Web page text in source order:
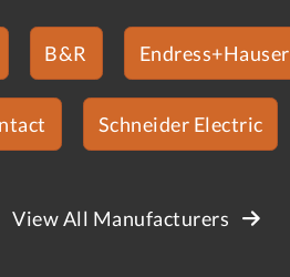
B&R Endress+Hauser
Schneider Electric
View All Manufacturers